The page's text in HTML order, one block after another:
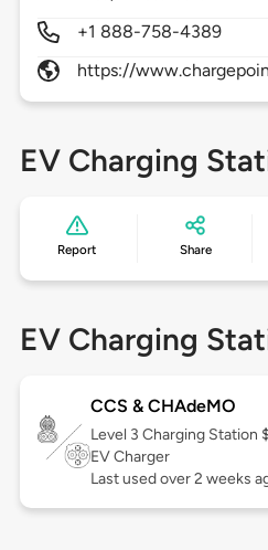
+1 888-758-4389
https://
EV Charging
Report Share
EV Charging
CCS & CHAdeMO
Level 3 Charging Station
EV Charger
Last used over 2 weeks